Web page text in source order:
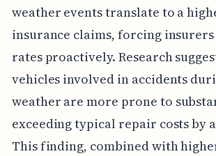
weather events translate to a
insurance claims, forcing
rates proactively. Research
vehicles involved in accidents
weather are more prone to
exceeding typical repair costs by
This finding, combined with